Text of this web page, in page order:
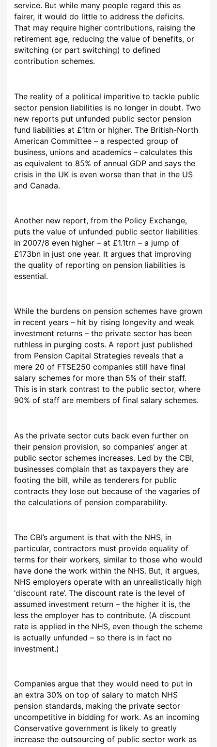
service. But while many people regard this as
fairer, it would do little to address the deficits.
That may require higher contributions, raising the
retirement age, reducing the value of benefits, or
switching (or part switching) to defined
contribution schemes.
The reality of a political imperitive to tackle public
sector pension liabilities is no longer in doubt. Two
new reports put unfunded public sector pension
fund liabilities at £1trn or higher. The British-North
American Committee – a respected group of
business, unions and academics – calculates this
as equivalent to 85% of annual GDP and says the
crisis in the UK is even worse than that in the US
and Canada.
Another new report, from the Policy Exchange,
puts the value of unfunded public sector liabilities
in 2007/8 even higher – at £1.1trn – a jump of
£173bn in just one year. It argues that improving
the quality of reporting on pension liabilities is
essential.
While the burdens on pension schemes have grown
in recent years – hit by rising longevity and weak
investment returns – the private sector has been
ruthless in purging costs. A report just published
from Pension Capital Strategies reveals that a
mere 20 of FTSE250 companies still have final
salary schemes for more than 5% of their staff.
This is in stark contrast to the public sector, where
90% of staff are members of final salary schemes.
As the private sector cuts back even further on
their pension provision, so companies’ anger at
public sector schemes increases. Led by the CBI,
businesses complain that as taxpayers they are
footing the bill, while as tenderers for public
contracts they lose out because of the vagaries of
the calculations of pension comparability.
The CBI’s argument is that with the NHS, in
particular, contractors must provide equality of
terms for their workers, similar to those who would
have done the work within the NHS. But, it argues,
NHS employers operate with an unrealistically high
‘discount rate’. The discount rate is the level of
assumed investment return – the higher it is, the
less the employer has to contribute. (A discount
rate is applied in the NHS, even though the scheme
is actually unfunded – so there is in fact no
investment.)
Companies argue that they would need to put in
an extra 30% on top of salary to match NHS
pension standards, making the private sector
uncompetitive in bidding for work. As an incoming
Conservative government is likely to greatly
increase the outsourcing of public sector work as